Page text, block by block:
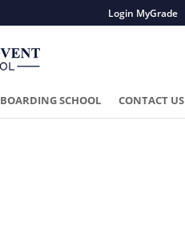
Login MyGrade
BOARDING SCHOOL CONTACT US